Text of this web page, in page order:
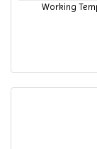
Working